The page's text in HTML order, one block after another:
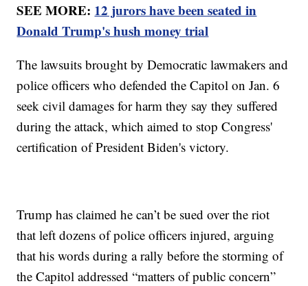
SEE MORE: 12 jurors have been seated in
Donald Trump's hush money trial
The lawsuits brought by Democratic lawmakers and
police officers who defended the Capitol on Jan. 6
seek civil damages for harm they say they suffered
during the attack, which aimed to stop Congress'
certification of President Biden's victory.
Trump has claimed he can’t be sued over the riot
that left dozens of police officers injured, arguing
that his words during a rally before the storming of
the Capitol addressed “matters of public concern”